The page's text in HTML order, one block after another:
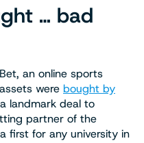
… bad
an online sports
were bought by
landmark deal to
partner of the
first for any university in